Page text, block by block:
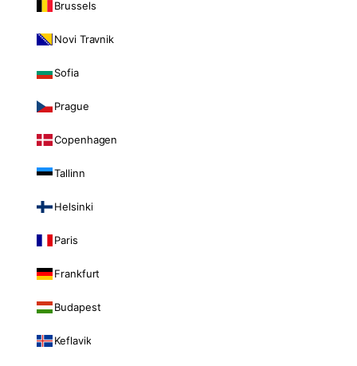
Brussels
Novi Travnik
Sofia
Prague
Copenhagen
Tallinn
Helsinki
Paris
Frankfurt
Budapest
Keflavik